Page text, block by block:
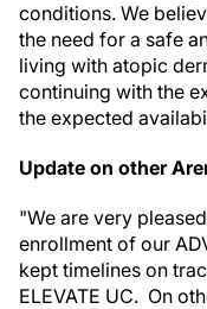
conditions. We
the need for a safe
living with atopic
continuing with the
the expected
Update on other
"We are very
enrollment of our
kept timelines on
ELEVATE UC. On